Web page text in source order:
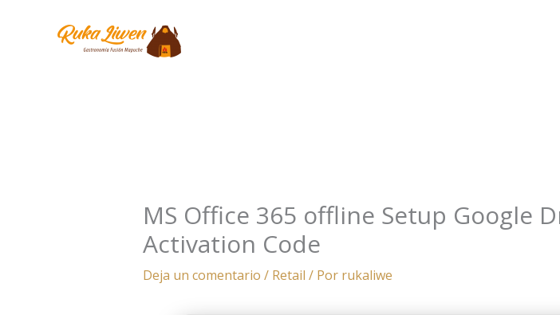
MS Office 365 offline Setup Google
Activation Code
Deja un comentario / Retail / Por rukaliwe